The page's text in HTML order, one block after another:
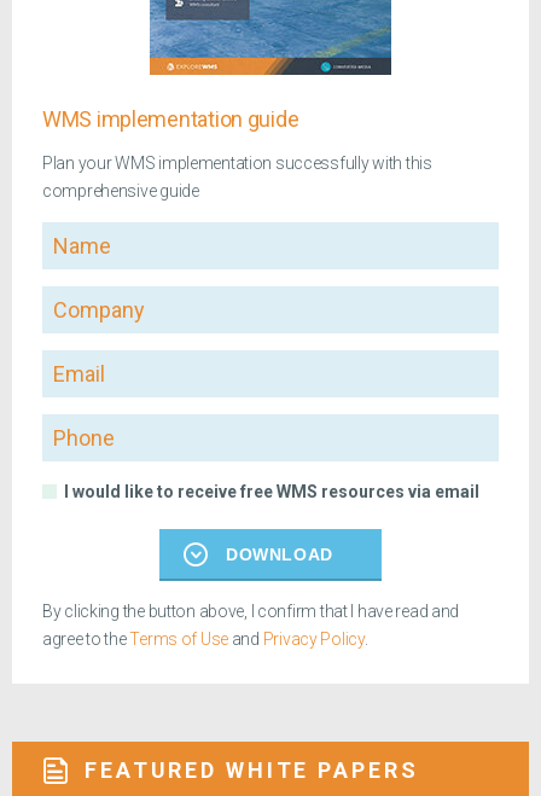
WMS implementation guide
Plan your WMS implementation successfully with this
comprehensive guide
Name
Company
Email
Phone
I would like to receive free WMS resources via email
DOWNLOAD
By clicking the button above, I confirm that I have read and
agree to theTerms of Use and Privacy Policy.
FEATURED WHITE PAPERS